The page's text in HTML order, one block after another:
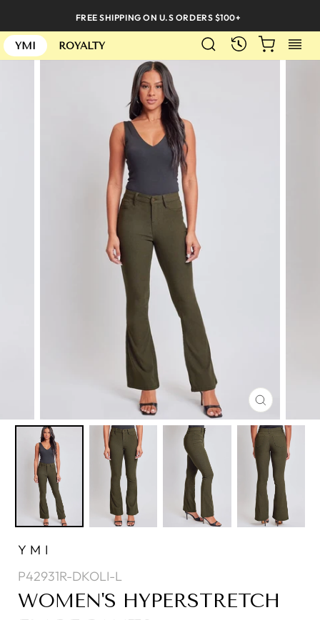
content
FREE SHIPPING ON U.S ORDERS $100+
YMI ROYALTY SEARCH CART
CLOSE
(ESC)
YMI
P42931R-DKOLI-L
WOMEN'S HYPERSTRETCH